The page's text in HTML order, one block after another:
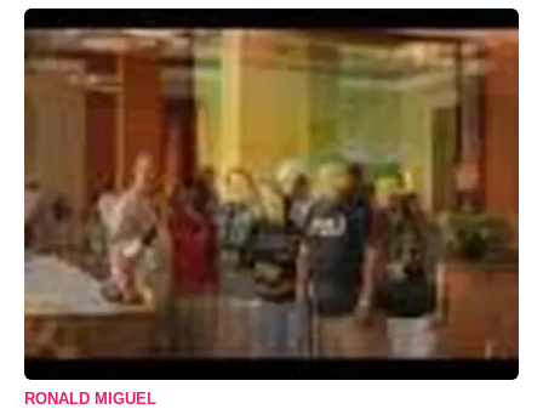
RONALD MIGUEL